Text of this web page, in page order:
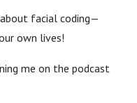
facial coding—
own lives!
me on the podcast